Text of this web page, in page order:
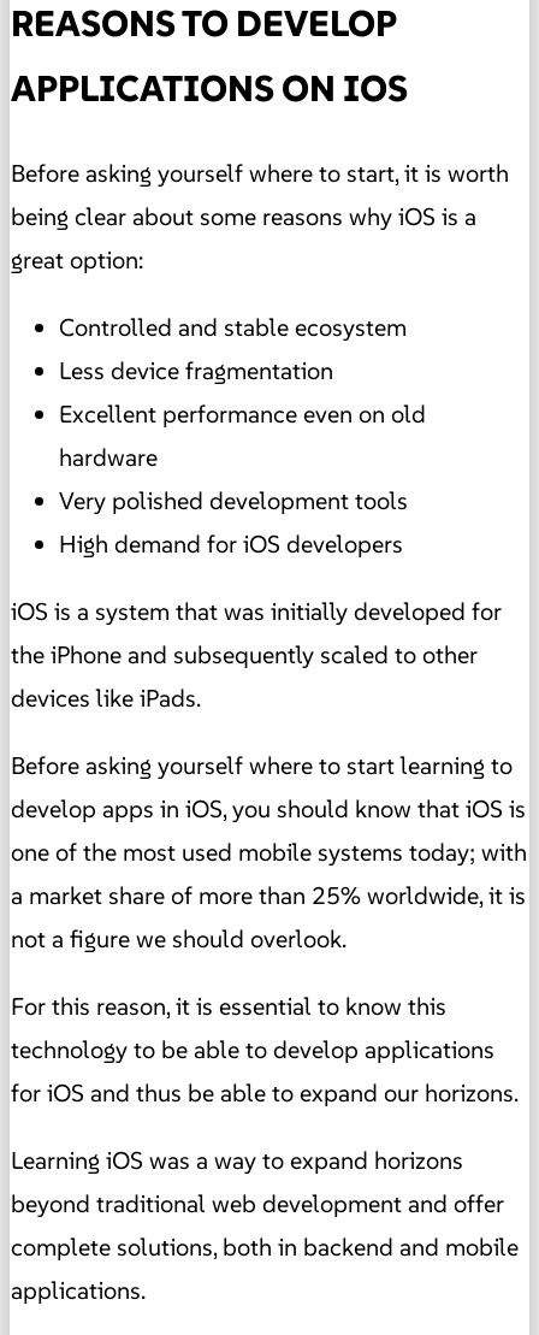
REASONS TO DEVELOP
APPLICATIONS ON IOS
Before asking yourself where to start, it is worth
being clear about some reasons why iOS is a
great option:
Controlled and stable ecosystem
Less device fragmentation
Excellent performance even on old
hardware
Very polished development tools
High demand for iOS developers
iOS is a system that was initially developed for
the iPhone and subsequently scaled to other
devices like iPads.
Before asking yourself where to start learning to
develop apps in iOS, you should know that iOS is
one of the most used mobile systems today; with
a market share of more than 25% worldwide, it is
not a figure we should overlook.
For this reason, it is essential to know this
technology to be able to develop applications
for iOS and thus be able to expand our horizons.
Learning iOS was a way to expand horizons
beyond traditional web development and offer
complete solutions, both in backend and mobile
applications.